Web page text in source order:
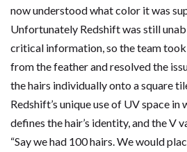
now understood what color it was
Unfortunately Redshift was still
critical information, so the team
from the feather and resolved the
the hairs individually onto a square
Redshift’s unique use of UV space in
defines the hair’s identity, and the V
“Say we had 100 hairs. We would